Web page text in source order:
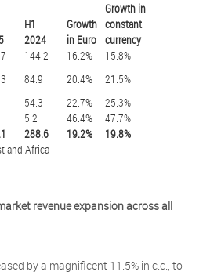
H1
2024
Growth
in Euro
Growth in
constant
currency
144.2 16.2%
15.8%
84.9 20.4%
21.5%
54.3 22.7%
25.3%
5.2 46.4%
47.7%
288.6 19.2%
19.8%
and Africa
revenue expansion across all
by a magnificent 11.5% in c.c., to